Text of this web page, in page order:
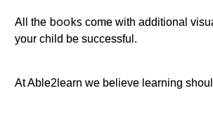
All the books come with additional
your child be successful.
At Able2learn we believe learning